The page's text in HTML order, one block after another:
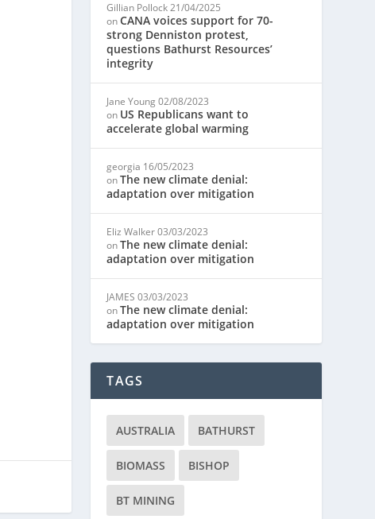
Gillian Pollock21/04/2025
onCANA voices support for 70-
strong Denniston protest,
questions Bathurst Resources’
integrity
Jane Young 02/08/2023
on US Republicans want to
accelerate global warming
georgia 16/05/2023
onThe new climate denial:
adaptation over mitigation
Eliz Walker03/03/2023
onThe new climate denial:
adaptation over mitigation
JAMES 03/03/2023
onThe new climate denial:
adaptation over mitigation
TAGS
AUSTRALIA BATHURST
BIOMASS BISHOP
BT MINING